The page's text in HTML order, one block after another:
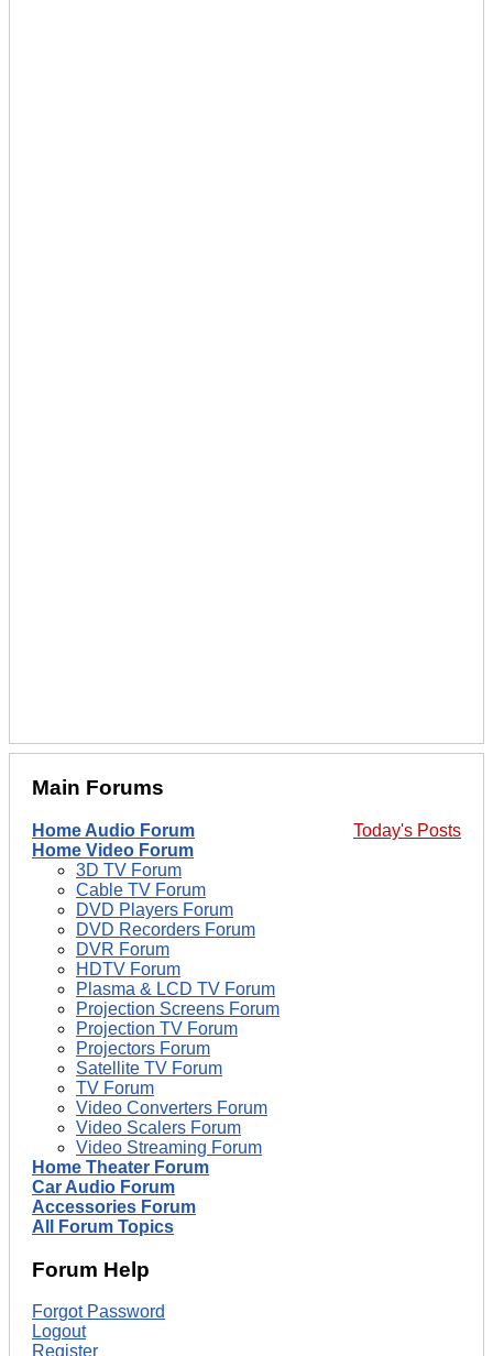
Main Forums
Today's Posts
Home Audio Forum
Home Video Forum
3D TV Forum
Cable TV Forum
DVD Players Forum
DVD Recorders Forum
DVR Forum
HDTV Forum
Plasma & LCD TV Forum
Projection Screens Forum
Projection TV Forum
Projectors Forum
Satellite TV Forum
TV Forum
Video Converters Forum
Video Scalers Forum
Video Streaming Forum
Home Theater Forum
Car Audio Forum
Accessories Forum
All Forum Topics
Forum Help
Forgot Password
Logout
Register